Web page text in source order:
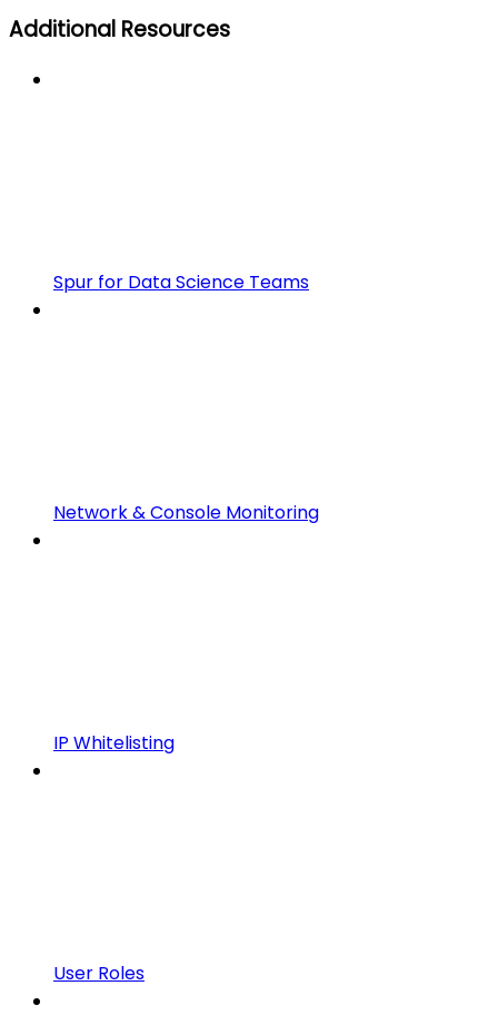
Additional Resources
Spur for Data Science Teams
Network & Console Monitoring
IP Whitelisting
User Roles